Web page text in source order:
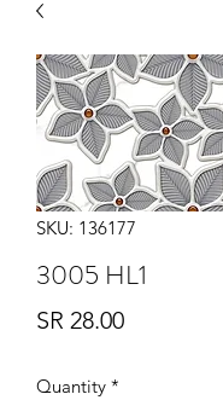
SKU: 136177
3005 HL1
SR 28.00Price
Quantity *